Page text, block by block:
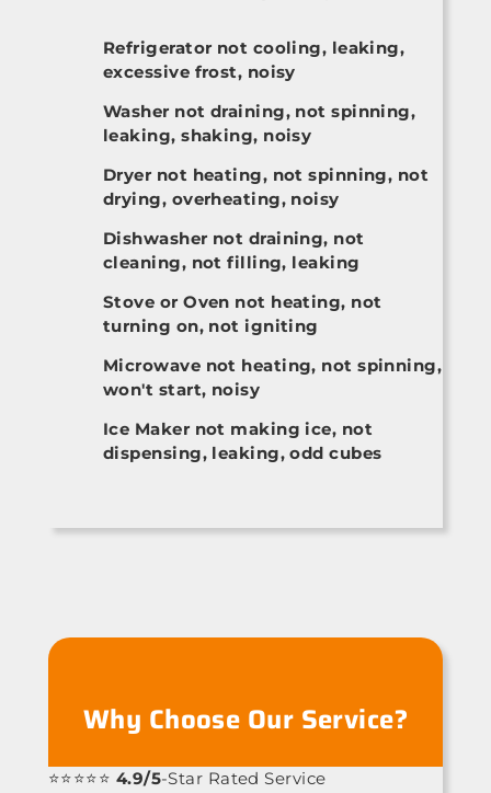
Refrigerator not cooling, leaking,
excessive frost, noisy
Washer not draining, not spinning,
leaking, shaking, noisy
Dryer not heating, not spinning, not
drying, overheating, noisy
Dishwasher not draining, not
cleaning, not filling, leaking
Stove or Oven not heating, not
turning on, not igniting
Microwave not heating, not spinning,
won't start, noisy
Ice Maker not making ice, not
dispensing, leaking, odd cubes
Why Choose Our Service?
⭐⭐⭐⭐⭐ 4.9/5-Star Rated Service